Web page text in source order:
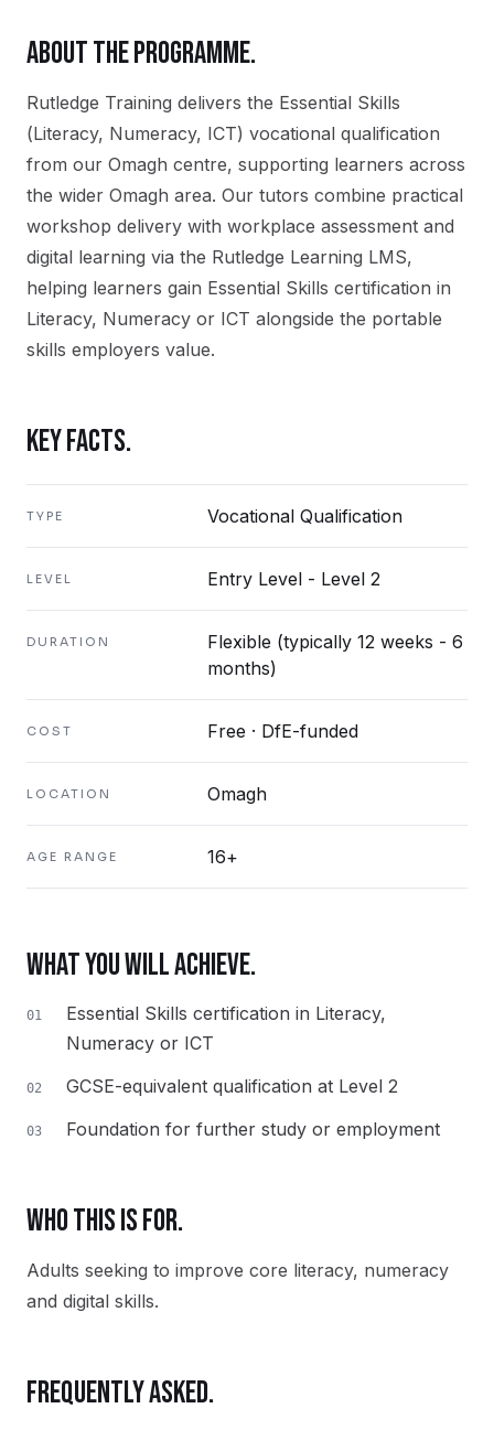
ABOUT THE PROGRAMME.
Rutledge Training delivers the Essential Skills
(Literacy, Numeracy, ICT) vocational qualification
from our Omagh centre, supporting learners across
the wider Omagh area. Our tutors combine practical
workshop delivery with workplace assessment and
digital learning via the Rutledge Learning LMS,
helping learners gain Essential Skills certification in
Literacy, Numeracy or ICT alongside the portable
skills employers value.
KEY FACTS.
TYPE Vocational Qualification
LEVEL Entry Level - Level 2
DURATION
Flexible (typically 12 weeks - 6
months)
COST Free · DfE-funded
LOCATION Omagh
AGE RANGE 16+
WHAT YOU WILL ACHIEVE.
01
Essential Skills certification in Literacy,
Numeracy or ICT
02 GCSE-equivalent qualification at Level 2
03 Foundation for further study or employment
WHO THIS IS FOR.
Adults seeking to improve core literacy, numeracy
and digital skills.
FREQUENTLY ASKED.